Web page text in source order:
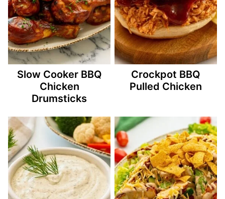
Slow Cooker BBQ
Chicken
Drumsticks
Crockpot BBQ
Pulled Chicken